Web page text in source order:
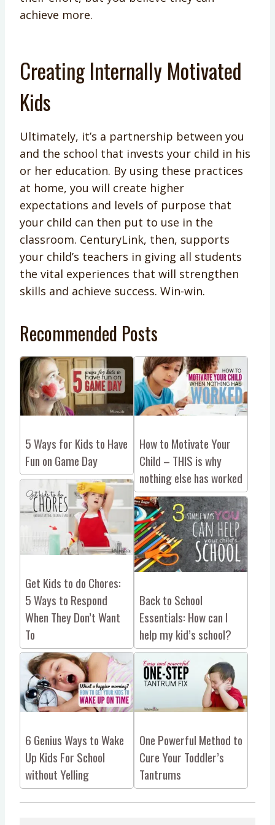
achieve more.
Creating Internally Motivated
Kids
Ultimately, it’s a partnership between you
and the school that invests your child in his
or her education. By using these practices
at home, you will create higher
expectations and levels of purpose that
your child can then put to use in the
classroom. CenturyLink, then, supports
your child’s teachers in giving all students
the vital experiences that will strengthen
skills and achieve success. Win-win.
Recommended Posts
5 Ways for Kids to Have
Fun on Game Day
How to Motivate Your
Child – THIS is why
nothing else has worked
Get Kids to do Chores:
5 Ways to Respond
When They Don’t Want
To
Back to School
Essentials: How can I
help my kid’s school?
6 Genius Ways to Wake
Up Kids For School
without Yelling
One Powerful Method to
Cure Your Toddler’s
Tantrums